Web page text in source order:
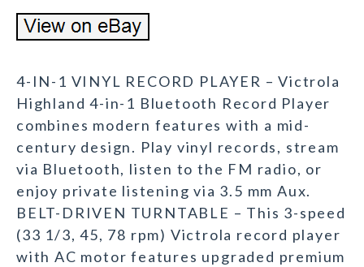
4-IN-1 VINYL RECORD PLAYER – Victrola
Highland 4-in-1 Bluetooth Record Player
combines modern features with a mid-
century design. Play vinyl records, stream
via Bluetooth, listen to the FM radio, or
enjoy private listening via 3.5 mm Aux.
BELT-DRIVEN TURNTABLE – This 3-speed
(33 1/3, 45, 78 rpm) Victrola record player
with AC motor features upgraded premium